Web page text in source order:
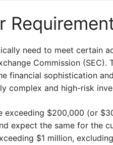
need to meet certain
Commission (SEC).
financial sophistication
complex and high-risk
exceeding $200,000 (or
expect the same for the
$1 million,